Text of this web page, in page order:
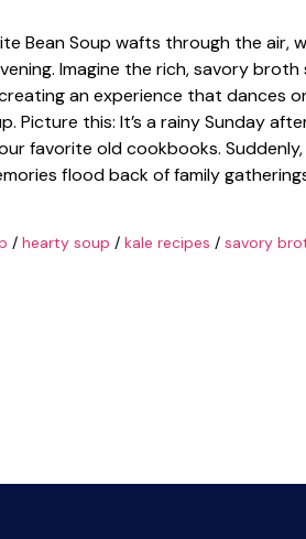
Bean Soup wafts through the air,
Imagine the rich, savory
an experience that dances
Picture this: It’s a rainy Sunday
favorite old cookbooks.
flood back of family
/ hearty soup / kale recipes / savory